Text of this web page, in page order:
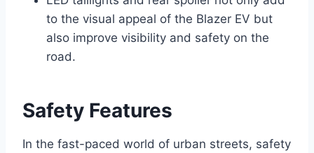
to the visual appeal of the Blazer EV but
also improve visibility and safety on the
road.
Safety Features
In the fast-paced world of urban streets, safety